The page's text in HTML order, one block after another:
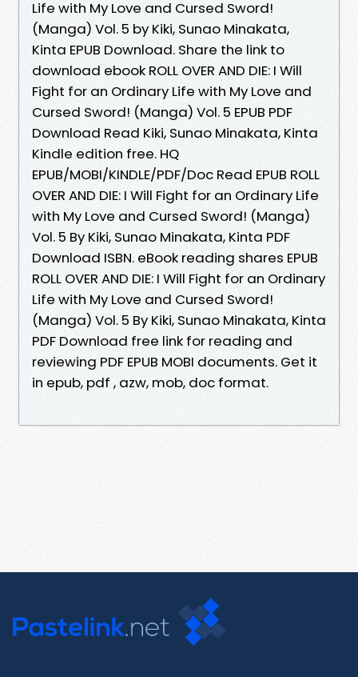
Life with My Love and Cursed Sword!
(Manga) Vol. 5 by Kiki, Sunao Minakata,
Kinta EPUB Download. Share the link to
download ebook ROLL OVER AND DIE: I Will
Fight for an Ordinary Life with My Love and
Cursed Sword! (Manga) Vol. 5 EPUB PDF
Download Read Kiki, Sunao Minakata, Kinta
Kindle edition free. HQ
EPUB/MOBI/KINDLE/PDF/Doc Read EPUB ROLL
OVER AND DIE: I Will Fight for an Ordinary Life
with My Love and Cursed Sword! (Manga)
Vol. 5 By Kiki, Sunao Minakata, Kinta PDF
Download ISBN. eBook reading shares EPUB
ROLL OVER AND DIE: I Will Fight for an Ordinary
Life with My Love and Cursed Sword!
(Manga) Vol. 5 By Kiki, Sunao Minakata, Kinta
PDF Download free link for reading and
reviewing PDF EPUB MOBI documents. Get it
in epub, pdf , azw, mob, doc format.